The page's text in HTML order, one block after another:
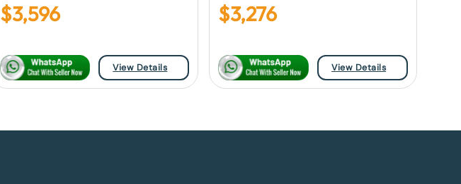
$3,596
View Details
$3,276
View Details